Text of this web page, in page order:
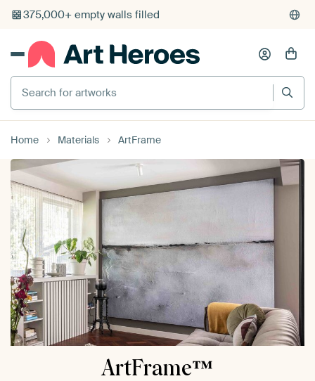
375,000+ empty walls filled
Search for artworks
Home Materials ArtFrame
ArtFrame™